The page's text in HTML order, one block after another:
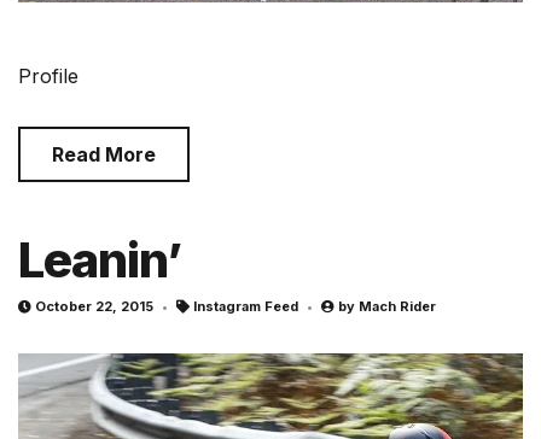
Profile
Read More
Leanin’
October 22, 2015 Instagram Feed by Mach Rider